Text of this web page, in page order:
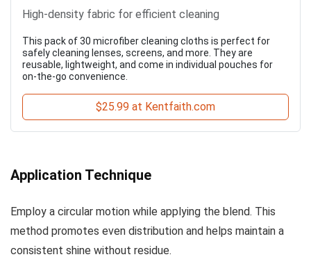
High-density fabric for efficient cleaning
This pack of 30 microfiber cleaning cloths is perfect for
safely cleaning lenses, screens, and more. They are
reusable, lightweight, and come in individual pouches for
on-the-go convenience.
$25.99 at Kentfaith.com
Application Technique
Employ a circular motion while applying the blend. This
method promotes even distribution and helps maintain a
consistent shine without residue.